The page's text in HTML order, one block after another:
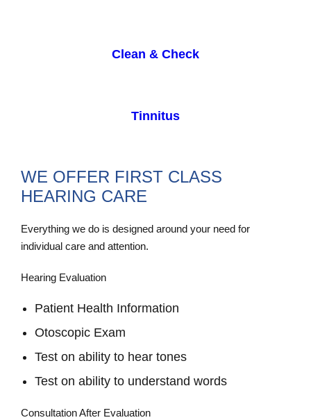
Clean & Check
Tinnitus
WE OFFER FIRST CLASS
HEARING CARE
Everything we do is designed around your need for
individual care and attention.
Hearing Evaluation
Patient Health Information
Otoscopic Exam
Test on ability to hear tones
Test on ability to understand words
Consultation After Evaluation